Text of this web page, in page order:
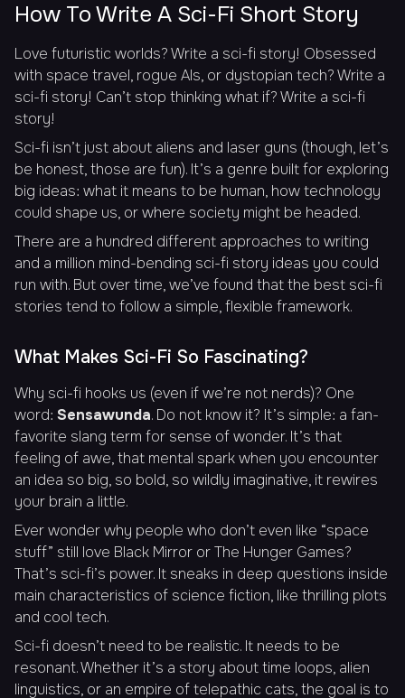
How To Write A Sci-Fi Short Story
Love futuristic worlds? Write a sci-fi story! Obsessed
with space travel, rogue AIs, or dystopian tech? Write a
sci-fi story! Can’t stop thinking what if? Write a sci-fi
story!
Sci-fi isn’t just about aliens and laser guns (though, let’s
be honest, those are fun). It’s a genre built for exploring
big ideas: what it means to be human, how technology
could shape us, or where society might be headed.
There are a hundred different approaches to writing
and a million mind-bending sci-fi story ideas you could
run with. But over time, we’ve found that the best sci-fi
stories tend to follow a simple, flexible framework.
What Makes Sci-Fi So Fascinating?
Why sci-fi hooks us (even if we’re not nerds)? One
word: Sensawunda. Do not know it? It’s simple: a fan-
favorite slang term for sense of wonder. It’s that
feeling of awe, that mental spark when you encounter
an idea so big, so bold, so wildly imaginative, it rewires
your brain a little.
Ever wonder why people who don’t even like “space
stuff” still love Black Mirror or The Hunger Games?
That’s sci-fi’s power. It sneaks in deep questions inside
main characteristics of science fiction, like thrilling plots
and cool tech.
Sci-fi doesn’t need to be realistic. It needs to be
resonant. Whether it’s a story about time loops, alien
linguistics, or an empire of telepathic cats, the goal is to